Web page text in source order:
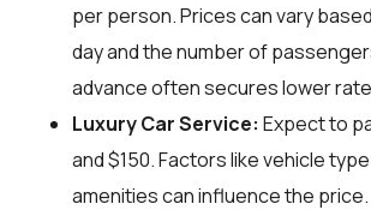
per person. Prices can vary
day and the number of
advance often secures lower
Luxury Car Service: Expect to
and $150. Factors like vehicle
amenities can influence the